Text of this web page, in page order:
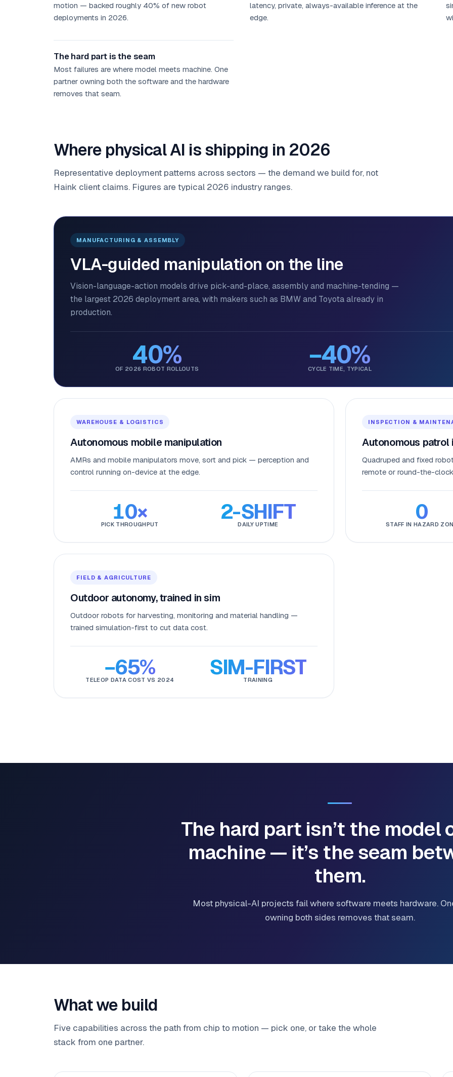
motion — backed roughly 40% of new robot
deployments in 2026.
latency, private, always-available inference at the
edge.
The hard part is the seam
Most failures are where model meets machine. One
partner owning both the software and the hardware
removes that seam.
Where physical AI is shipping in 2026
Representative deployment patterns across sectors — the demand we build for, not
Haink client claims. Figures are typical 2026 industry ranges.
MANUFACTURING & ASSEMBLY
VLA-guided manipulation on the line
Vision-language-action models drive pick-and-place, assembly and machine-tending —
the largest 2026 deployment area, with makers such as BMW and Toyota already in
production.
40%
OF 2026 ROBOT ROLLOUTS −40%
CYCLE TIME, TYPICAL
WAREHOUSE & LOGISTICS
Autonomous mobile manipulation
AMRs and mobile manipulators move, sort and pick — perception and
control running on-device at the edge.
10×
PICK THROUGHPUT 2-SHIFT
DAILY UPTIME
INSPECTION &
Autonomous patrol
Quadruped and fixed
remote or round-the-
0
STAFF IN HAZARD
FIELD & AGRICULTURE
Outdoor autonomy, trained in sim
Outdoor robots for harvesting, monitoring and material handling —
trained simulation-first to cut data cost.
−65%
TELEOP DATA COST VS 2024 SIM-FIRST
TRAINING
The hard part isn’t the model
machine — it’s the seam
them.
Most physical-AI projects fail where software meets hardware.
owning both sides removes that seam.
What we build
Five capabilities across the path from chip to motion — pick one, or take the whole
stack from one partner.